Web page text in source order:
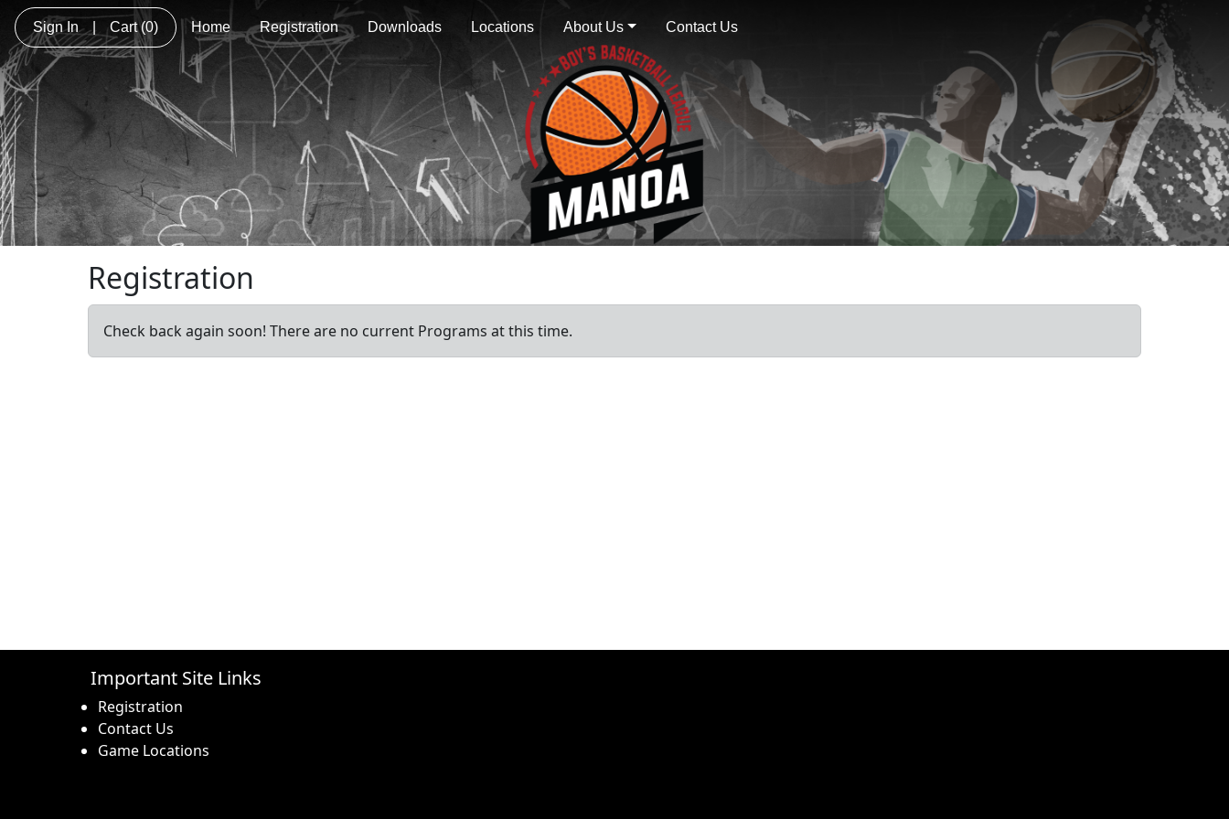
Sign In Cart(0) Home Registration Downloads Locations About Us Contact Us
Registration
Check back again soon! There are no current Programs at this time.
Important Site Links
Registration
Contact Us
Game Locations